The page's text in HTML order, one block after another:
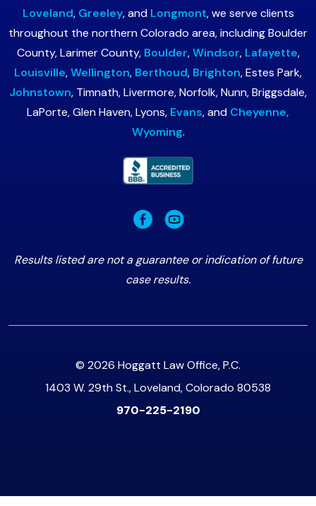
Loveland, Greeley, and Longmont, we serve clients
throughout the northern Colorado area, including Boulder
County, Larimer County, Boulder,Windsor, Lafayette,
Louisville,Wellington, Berthoud, Brighton, Estes Park,
Johnstown, Timnath, Livermore, Norfolk, Nunn, Briggsdale,
LaPorte, Glen Haven, Lyons, Evans, and Cheyenne,
Wyoming.
Results listed are not a guarantee or indication of future
case results.
© 2026 Hoggatt Law Office, P.C.
1403 W. 29th St., Loveland, Colorado 80538
970-225-2190